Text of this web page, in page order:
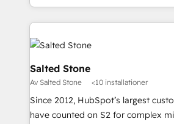
and 370+ specialists across EMEA,
we de-risk complex CRM
accelerate ROI across every HubSpot Hub.
multi-region migrations to AI-
we turn complexity into clarity,
scale. 🏆 HubSpot’s CEO called us “the partner of the
future.” Others agree it is proof of
measurable impact.
Salted Stone
Av Salted Stone <10 installationer
Since 2012, HubSpot’s largest
have counted on S2 for complex